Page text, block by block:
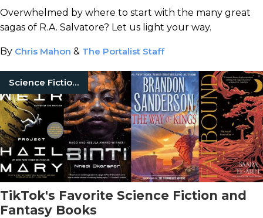
Overwhelmed by where to start with the many great
sagas of R.A. Salvatore? Let us light your way.
By Chris Mahon & The Portalist Staff
Science Fiction Books
TikTok's Favorite Science Fiction and
Fantasy Books